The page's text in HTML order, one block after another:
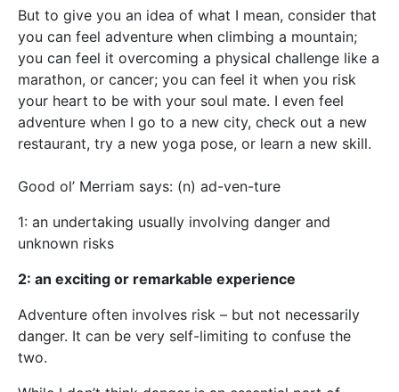
But to give you an idea of what I mean, consider that
you can feel adventure when climbing a mountain;
you can feel it overcoming a physical challenge like a
marathon, or cancer; you can feel it when you risk
your heart to be with your soul mate. I even feel
adventure when I go to a new city, check out a new
restaurant, try a new yoga pose, or learn a new skill.
Good ol’ Merriam says: (n) ad-ven-ture
1: an undertaking usually involving danger and
unknown risks
2: an exciting or remarkable experience
Adventure often involves risk – but not necessarily
danger. It can be very self-limiting to confuse the
two.